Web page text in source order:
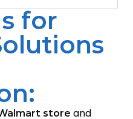
for
store and